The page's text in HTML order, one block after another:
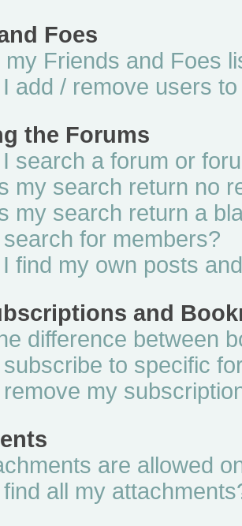
Foes
my Friends and Foes
add / remove users
the Forums
search a forum or
my search return no
my search return a
for members?
find my own posts
and
difference between
to specific
my
are allowed
all my